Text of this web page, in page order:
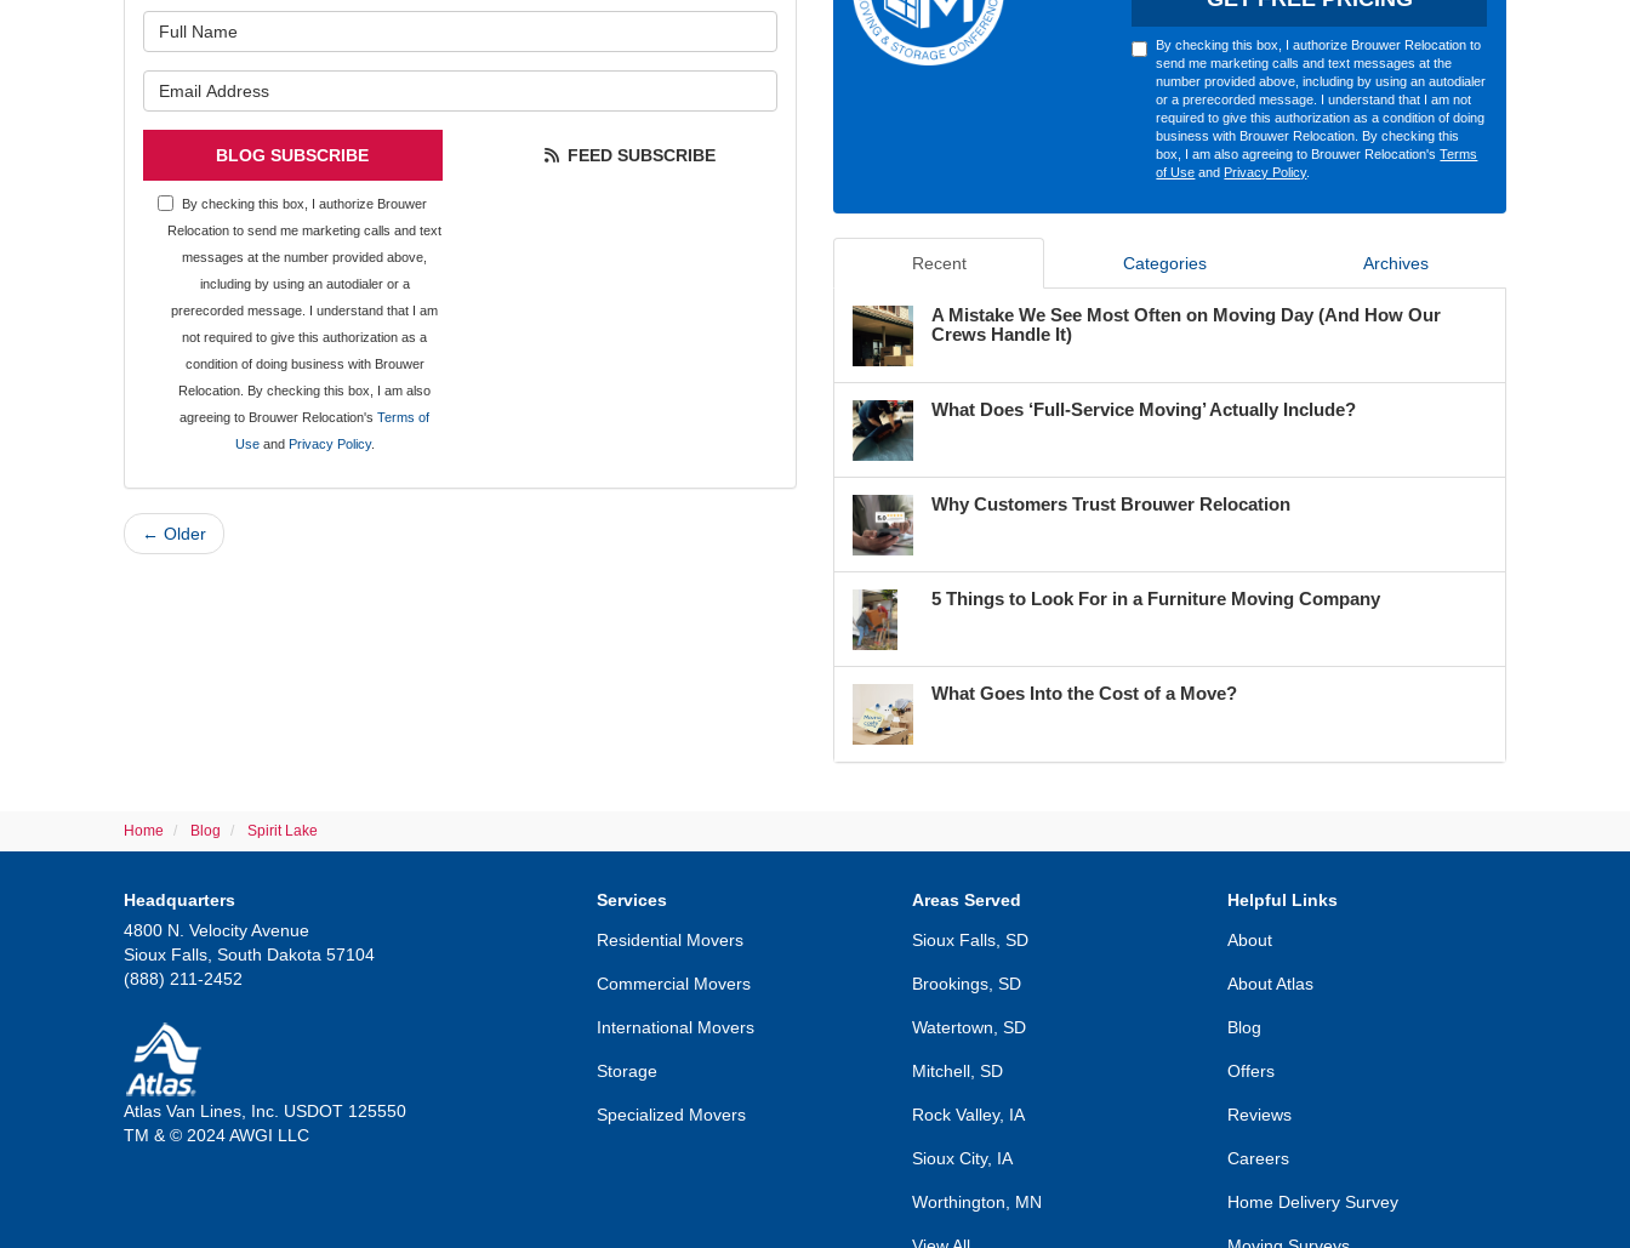
BLOG SUBSCRIBE
By checking this box, I authorize Brouwer
Relocation to send me marketing calls and text
messages at the number provided above,
including by using an autodialer or a
prerecorded message. I understand that I am
not required to give this authorization as a
condition of doing business with Brouwer
Relocation. By checking this box, I am also
agreeing to Brouwer Relocation'sTerms of
Useand Privacy Policy.
FEED SUBSCRIBE
← Older
By checking this box, I authorize Brouwer Relocation to
send me marketing calls and text messages at the
number provided above, including by using an autodialer
or a prerecorded message. I understand that I am not
required to give this authorization as a condition of doing
business with Brouwer Relocation. By checking this
box, I am also agreeing to Brouwer Relocation'sTerms
of Use andPrivacy Policy.
Recent Categories Archives
A Mistake We See Most Often on Moving Day (And How Our
Crews Handle It)
What Does ‘Full-Service Moving’ Actually Include?
Why Customers Trust Brouwer Relocation
5 Things to Look For in a Furniture Moving Company
What Goes Into the Cost of a Move?
Home Blog Spirit Lake
Headquarters
4800 N. Velocity Avenue
Sioux Falls, South Dakota 57104
(888) 211-2452
Atlas Van Lines, Inc. USDOT 125550
TM & © 2024 AWGI LLC
Services
Residential Movers
Commercial Movers
International Movers
Storage
Specialized Movers
Areas Served
Sioux Falls, SD
Brookings, SD
Watertown, SD
Mitchell, SD
Rock Valley, IA
Sioux City, IA
Worthington, MN
Helpful Links
About
About Atlas
Blog
Offers
Reviews
Careers
Home Delivery Survey